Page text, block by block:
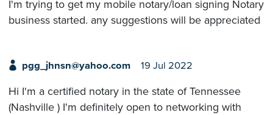
I'm trying to get my mobile notary/loan signing Notary
business started. any suggestions will be appreciated
pgg_jhnsn@yahoo.com 19 Jul 2022
Hi I'm a certified notary in the state of Tennessee
(Nashville ) I'm definitely open to networking with